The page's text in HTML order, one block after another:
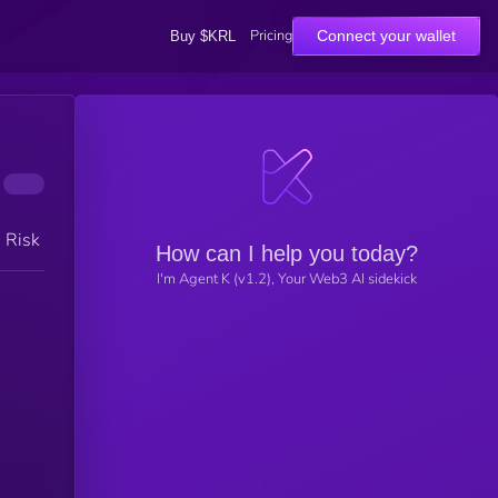
Buy $KRL Pricing Connect your wallet
Risk
How can I help you today?
I'm Agent K (v1.2), Your Web3 AI sidekick